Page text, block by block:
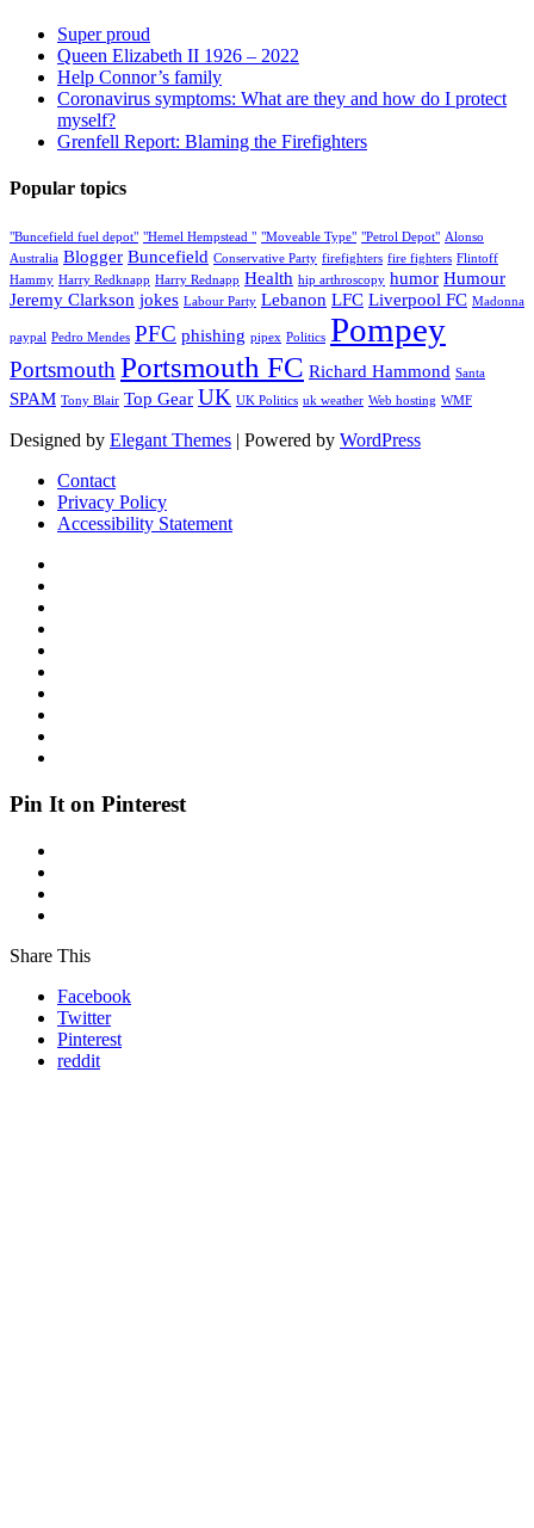
Super proud
Queen Elizabeth II 1926 – 2022
Help Connor’s family
Coronavirus symptoms: What are they and how do I protect
myself?
Grenfell Report: Blaming the Firefighters
Popular topics
"Buncefield fuel depot" "Hemel Hempstead " "Moveable Type" "Petrol Depot" Alonso
Australia Blogger Buncefield Conservative Party firefighters fire fighters Flintoff
Hammy Harry Redknapp Harry Rednapp Health hip arthroscopy humor Humour
Jeremy Clarkson jokes Labour Party Lebanon LFC Liverpool FC Madonna
paypal Pedro Mendes PFC phishing pipex Politics Pompey
PortsmouthPortsmouth FC Richard Hammond Santa
SPAM Tony Blair Top Gear UK UK Politics uk weather Web hosting WMF
Designed by Elegant Themes | Powered by WordPress
Contact
Privacy Policy
Accessibility Statement
Pin It on Pinterest
Share This
Facebook
Twitter
Pinterest
reddit